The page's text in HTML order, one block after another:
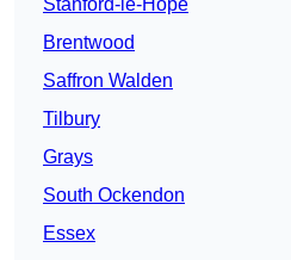
Stanford-le-Hope
Brentwood
Saffron Walden
Tilbury
Grays
South Ockendon
Essex